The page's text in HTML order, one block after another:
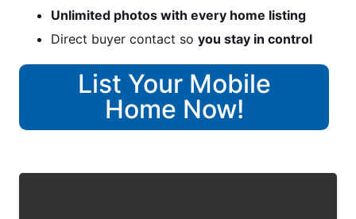
Unlimited photos with every home listing
Direct buyer contact so you stay in control
List Your Mobile
Home Now!